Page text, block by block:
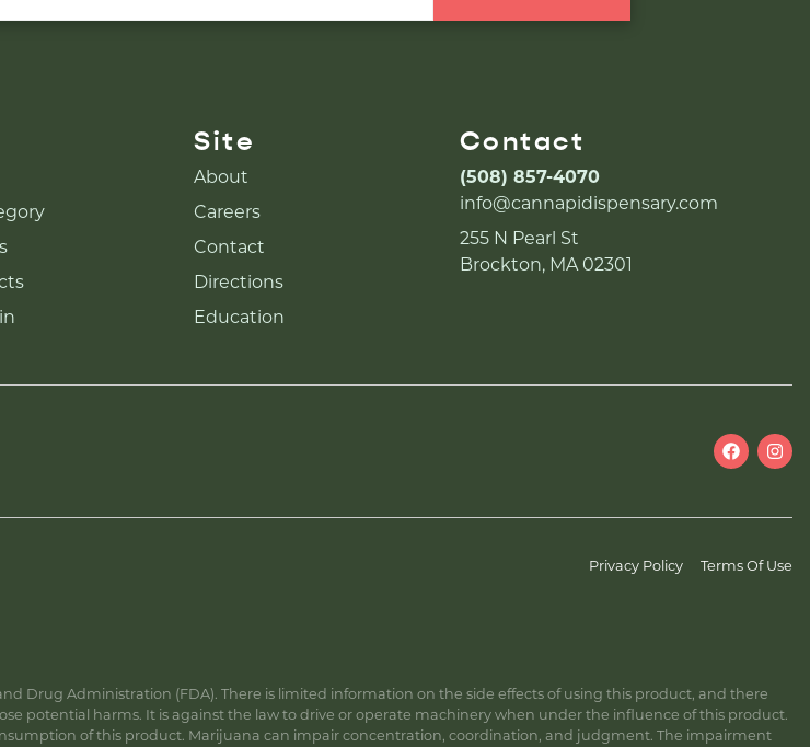
Site
About
Careers
Contact
Directions
Education
Contact
(508) 857-4070
info@cannapidispensary.com
255 N Pearl St
Brockton, MA 02301
Privacy Policy Terms Of Use
Drug Administration (FDA). There is limited information on the side effects of using this product, and there
potential harms. It is against the law to drive or operate machinery when under the influence of this product.
of this product. Marijuana can impair concentration, coordination, and judgment. The impairment